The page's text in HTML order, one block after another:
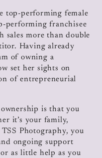
top-performing female
performing franchisee
sales more than double
Having already
of owning a
set her sights on
of entrepreneurial
is that you
it’s your family,
Photography, you
ongoing support
as little help as you